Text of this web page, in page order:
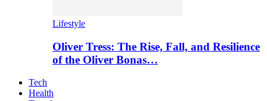
Lifestyle
Oliver Tress: The Rise, Fall, and Resilience
of the Oliver Bonas…
Tech
Health